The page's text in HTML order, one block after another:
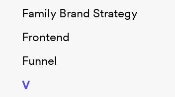
Family Brand Strategy
Frontend
Funnel
V